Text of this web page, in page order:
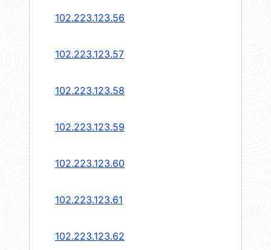
102.223.123.56
102.223.123.57
102.223.123.58
102.223.123.59
102.223.123.60
102.223.123.61
102.223.123.62